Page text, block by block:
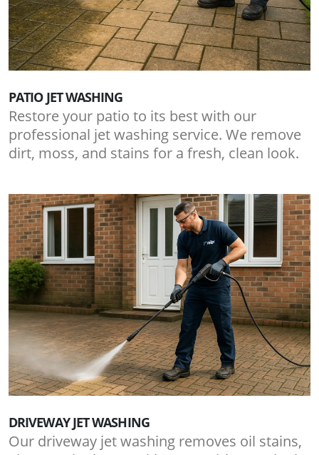
PATIO JET WASHING
Restore your patio to its best with our
professional jet washing service. We remove
dirt, moss, and stains for a fresh, clean look.
DRIVEWAY JET WASHING
Our driveway jet washing removes oil stains,